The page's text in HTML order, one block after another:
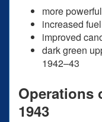
more
increased
improved
dark green
1942–43
Operations
1943